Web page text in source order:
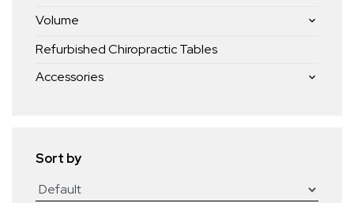
Volume
Refurbished Chiropractic Tables
Accessories
Sort by